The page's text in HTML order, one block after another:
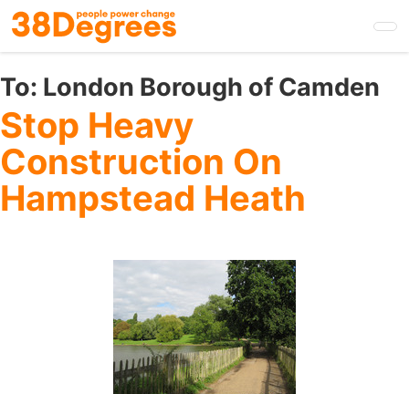
Skip
to
main
content
To: London Borough of Camden
Stop Heavy
Construction On
Hampstead Heath